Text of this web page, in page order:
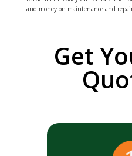
and money on maintenance and
Get